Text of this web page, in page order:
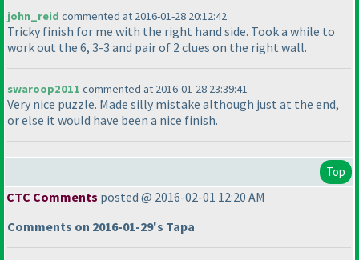
john_reid commented at 2016-01-28 20:12:42
Tricky finish for me with the right hand side. Took a while to
work out the 6, 3-3 and pair of 2 clues on the right wall.
swaroop2011 commented at 2016-01-28 23:39:41
Very nice puzzle. Made silly mistake although just at the end,
or else it would have been a nice finish.
Top
CTC Comments posted @ 2016-02-01 12:20 AM
Comments on 2016-01-29's Tapa